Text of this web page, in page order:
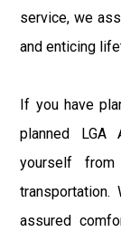
service, we
and enticing
If you have
planned LGA
yourself
transportation.
assured